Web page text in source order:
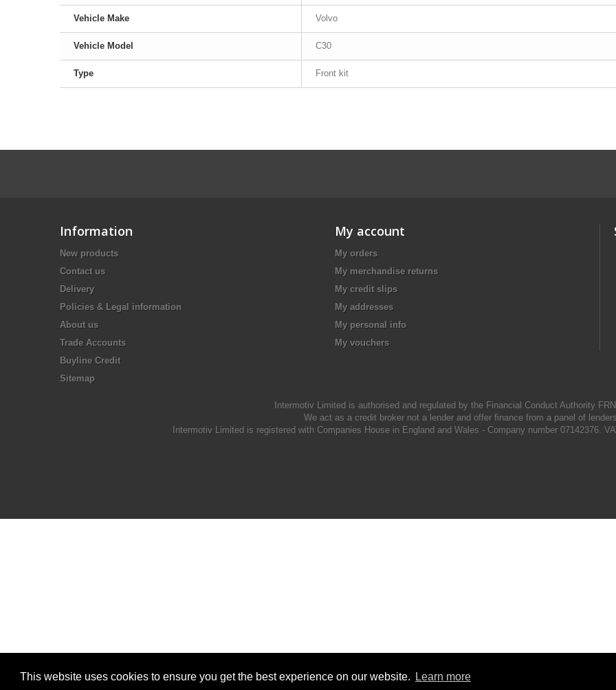
This website uses cookies to ensure you get the best experience on our website. Learn more
Vehicle Make Volvo
Vehicle Model C30
Type Front kit
Information
New products
Contact us
Delivery
Policies & Legal information
About us
Trade Accounts
Buyline Credit
Sitemap
My account
My orders
My merchandise returns
My credit slips
My addresses
My personal info
My vouchers
Intermotiv Limited is authorised and regulated by the Financial Conduct Authority
We act as a credit broker not a lender and offer finance from a panel of
Intermotiv Limited is registered with Companies House in England and Wales - Company number 07142376.